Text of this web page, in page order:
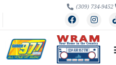
(309) 734-9452